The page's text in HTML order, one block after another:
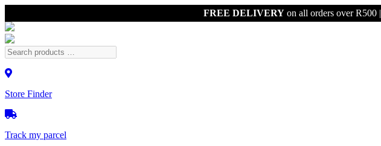
FREE DELIVERYon all orders over R500 |
Store Finder
Track my parcel